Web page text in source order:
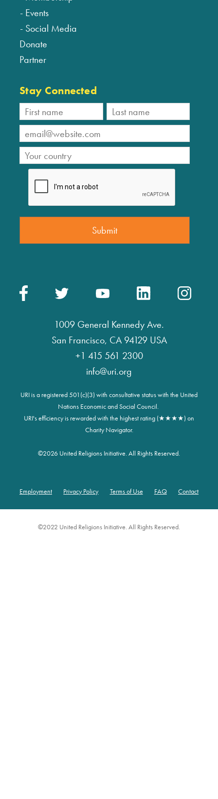
Events
Social Media
Donate
Partner
Stay Connected
1009 General Kennedy Ave.
San Francisco, CA 94129 USA
+1 415 561 2300
info@uri.org
URI is a registered 501(c)(3) with consultative status with the United
Nations Economic and Social Council.
URI's efficiency is rewarded with the highest rating (★★★★) on
Charity Navigator.
©2026 United Religions Initiative. All Rights Reserved.
Employment Privacy Policy Terms of Use FAQ Contact
©2022 United Religions Initiative. All Rights Reserved.